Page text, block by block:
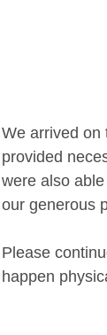
We arrived on
provided
were also
our generous
Please
happen